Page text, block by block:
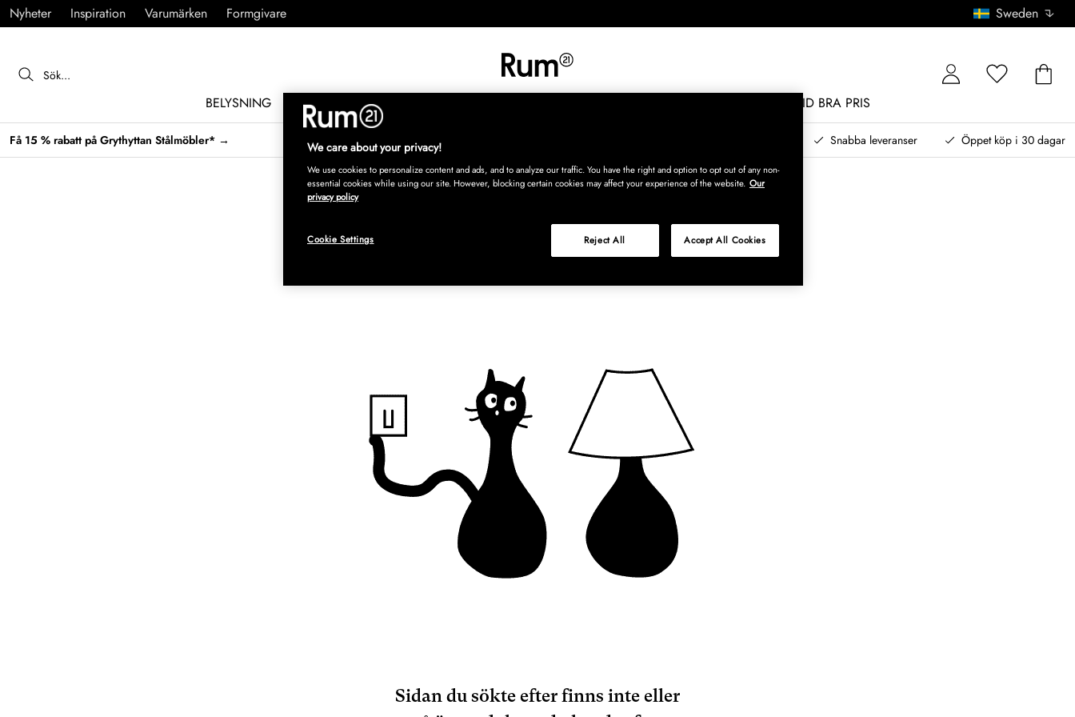
Nyheter Inspiration Varumärken Formgivare Sweden
BELYSNING MÖBLER INREDNING ALLTID BRA PRIS
Få 15 % rabatt på Grythyttan Stålmöbler* → Snabba leveranser Öppet köp i 30 dagar
Sidan du sökte efter finns inte eller
We care about your privacy!
We use cookies to personalize content and ads, and to analyze our traffic. You have the right and option to opt out of any non-
essential cookies while using our site. However, blocking certain cookies may affect your experience of the website. Our
privacy policy
Reject All Accept All Cookies
Cookie Settings